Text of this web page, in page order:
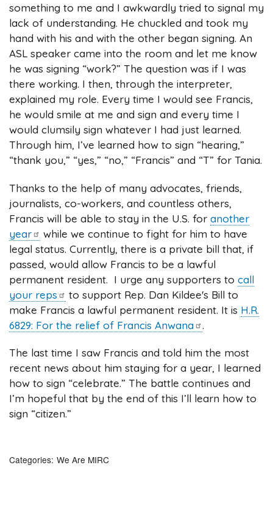
something to me and I awkwardly tried to signal my
lack of understanding. He chuckled and took my
hand with his and with the other began signing. An
ASL speaker came into the room and let me know
he was signing “work?” The question was if I was
there working. I then, through the interpreter,
explained my role. Every time I would see Francis,
he would smile at me and sign and every time I
would clumsily sign whatever I had just learned.
Through him, I’ve learned how to sign “hearing,”
“thank you,” “yes,” “no,” “Francis” and “T” for Tania.
Thanks to the help of many advocates, friends,
journalists, co-workers, and countless others,
Francis will be able to stay in the U.S. for another
year
while we continue to fight for him to have
legal status. Currently, there is a private bill that, if
passed, would allow Francis to be a lawful
permanent resident. I urge any supporters to call
your reps
to support Rep. Dan Kildee's Bill to
make Francis a lawful permanent resident. It is H.R.
6829: For the relief of Francis Anwana .
The last time I saw Francis and told him the most
recent news about him staying for a year, I learned
how to sign “celebrate.” The battle continues and
I’m hopeful that by the end of this I’ll learn how to
sign “citizen.”
Categories We Are MIRC